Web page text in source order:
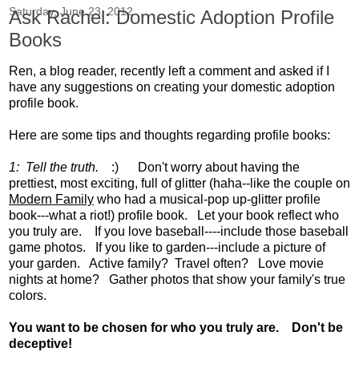
Saturday, June 23, 2012
Ask Rachel: Domestic Adoption Profile
Books
Ren, a blog reader, recently left a comment and asked if I
have any suggestions on creating your domestic adoption
profile book.
Here are some tips and thoughts regarding profile books:
1: Tell the truth. :) Don't worry about having the
prettiest, most exciting, full of glitter (haha--like the couple on
Modern Family who had a musical-pop up-glitter profile
book---what a riot!) profile book. Let your book reflect who
you truly are. If you love baseball----include those baseball
game photos. If you like to garden---include a picture of
your garden. Active family? Travel often? Love movie
nights at home? Gather photos that show your family's true
colors.
You want to be chosen for who you truly are. Don't be
deceptive!